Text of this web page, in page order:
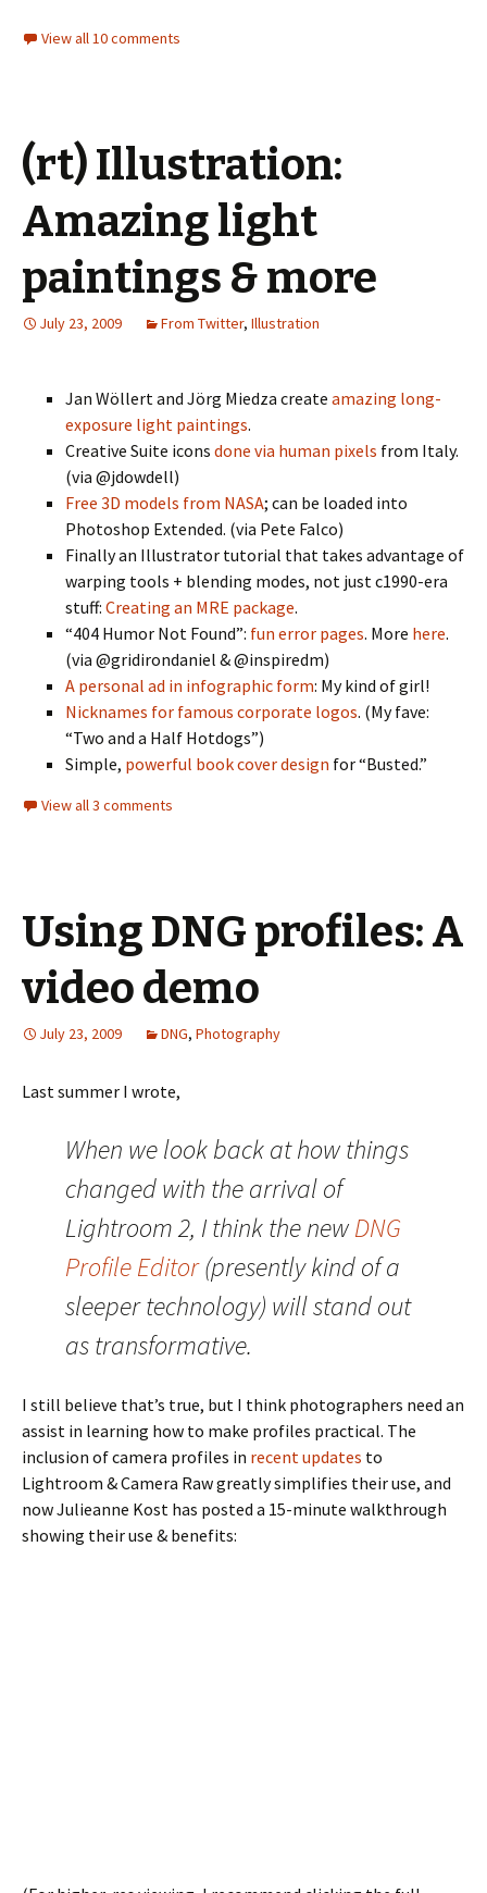
View all 10 comments
(rt) Illustration:
Amazing light
paintings & more
July 23, 2009 From Twitter, Illustration
Jan Wöllert and Jörg Miedza create amazing long-
exposure light paintings.
Creative Suite icons done via human pixels from Italy.
(via @jdowdell)
Free 3D models from NASA; can be loaded into
Photoshop Extended. (via Pete Falco)
Finally an Illustrator tutorial that takes advantage of
warping tools + blending modes, not just c1990-era
stuff: Creating an MRE package.
“404 Humor Not Found”: fun error pages. More here.
(via @gridirondaniel & @inspiredm)
A personal ad in infographic form: My kind of girl!
Nicknames for famous corporate logos. (My fave:
“Two and a Half Hotdogs”)
Simple, powerful book cover design for “Busted.”
View all 3 comments
Using DNG profiles: A
video demo
July 23, 2009 DNG, Photography
Last summer I wrote,
When we look back at how things
changed with the arrival of
Lightroom 2, I think the newDNG
Profile Editor(presently kind of a
sleeper technology) will stand out
as transformative.
I still believe that’s true, but I think photographers need an
assist in learning how to make profiles practical. The
inclusion of camera profiles in recent updates to
Lightroom & Camera Raw greatly simplifies their use, and
now Julieanne Kost has posted a 15-minute walkthrough
showing their use & benefits: